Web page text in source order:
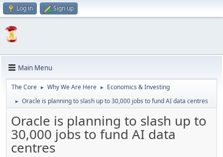
Log in Sign up
Main Menu
The Core ► Why We Are Here ► Economics & Investing
► Oracle is planning to slash up to 30,000 jobs to fund AI data centres
Oracle is planning to slash up to
30,000 jobs to fund AI data
centres